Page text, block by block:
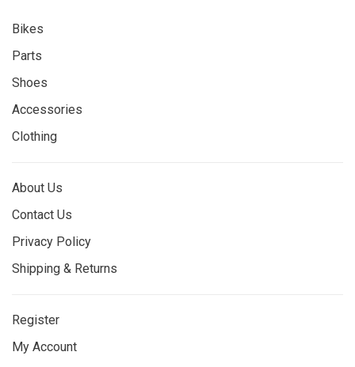
Bikes
Parts
Shoes
Accessories
Clothing
About Us
Contact Us
Privacy Policy
Shipping & Returns
Register
My Account